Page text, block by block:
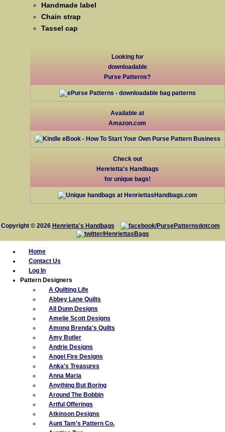
Handmade label
Chain strap
Tassel cap
Looking for
downloadable
Purse Patterns?
Available at
Amazon.com
Check out
Henrietta's Handbags
for unique bags!
Copyright © 2026 Henrietta's Handbags
Home
Contact Us
Log In
Pattern Designers
A Quilting Life
Abbey Lane Quilts
All Dunn Designs
Amelie Scott Designs
Among Brenda's Quilts
Amy Butler
Andrie Designs
Angel Fire Designs
Anka's Treasures
Anna Maria
Anything But Boring
Around The Bobbin
Artful Offerings
Atkinson Designs
Aunt Tam's Pattern Co.